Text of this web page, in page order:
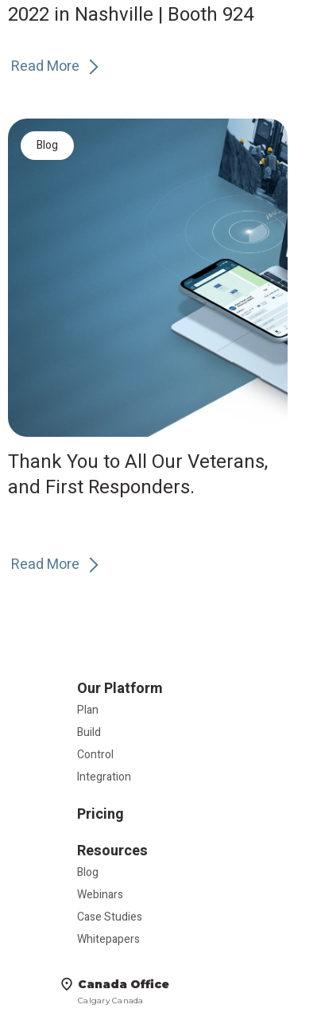
2022 in Nashville | Booth 924
Read More
Blog
Thank You to All Our Veterans,
and First Responders.
Read More
Our Platform
Plan
Build
Control
Integration
Pricing
Resources
Blog
Webinars
Case Studies
Whitepapers
Canada Office
Calgary Canada